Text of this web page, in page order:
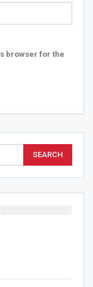
browser for the